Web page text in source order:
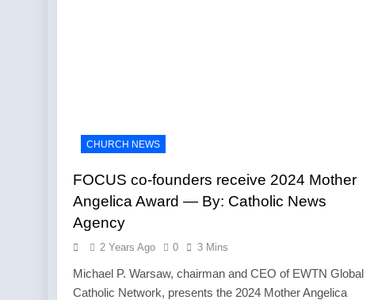
CHURCH NEWS
FOCUS co-founders receive 2024 Mother
Angelica Award — By: Catholic News
Agency
2 Years Ago 0 3 Mins
Michael P. Warsaw, chairman and CEO of EWTN Global
Catholic Network, presents the 2024 Mother Angelica